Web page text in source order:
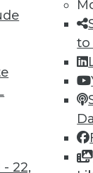
- 22,
to
59